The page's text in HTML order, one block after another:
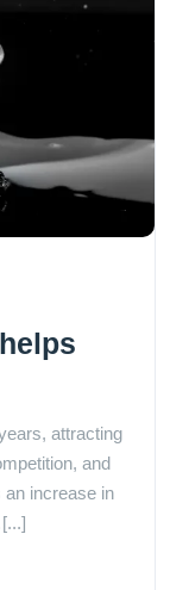
attracting
and
increase in